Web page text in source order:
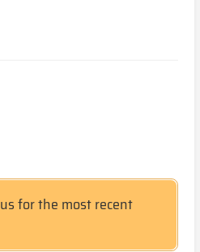
for the most recent